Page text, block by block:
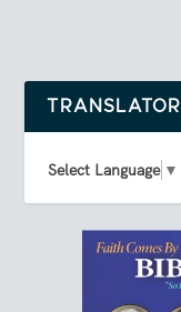
TRANSLATOR
Select Language ▼